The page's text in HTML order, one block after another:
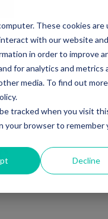
These cookies are
with our website
in order to improve
for analytics and metrics
media. To find out
tracked when you visit
your browser to remember
Decline